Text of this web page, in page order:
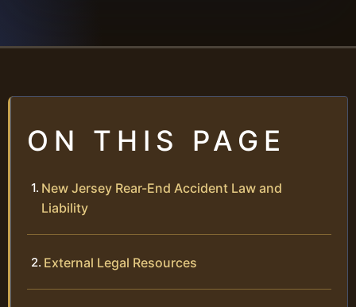
ON THIS PAGE
New Jersey Rear-End Accident Law and
Liability
External Legal Resources